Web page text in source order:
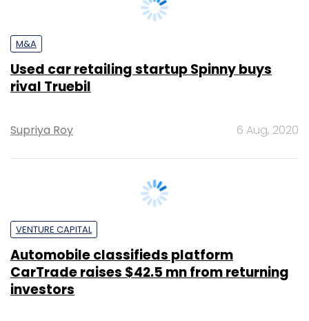
Used car retailing startup Spinny buys
rival Truebil
Supriya Roy
Automobile classifieds platform
CarTrade raises $42.5 mn from returning
investors
Binu Paul